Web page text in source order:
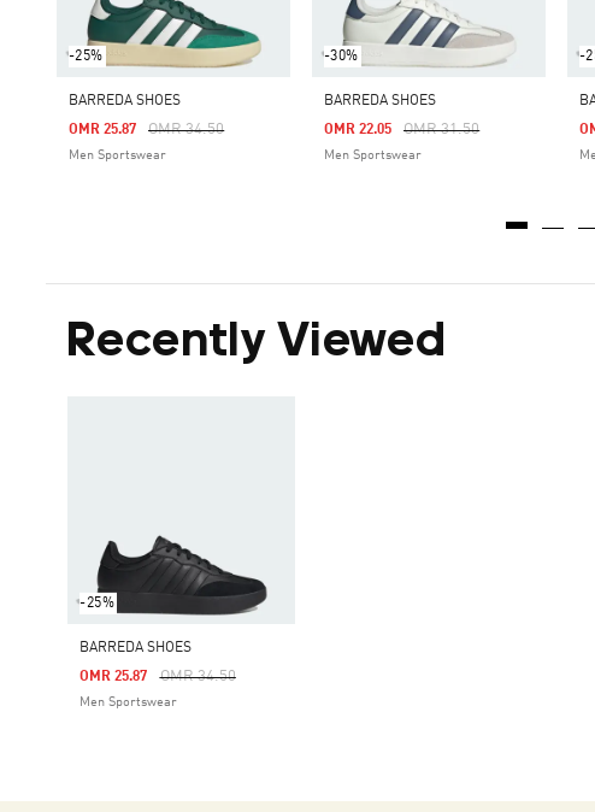
-25%
BARREDA SHOES
Price Reduced From
OMR 34.50To
OMR 25.87
Men Sportswear
-30%
BARREDA SHOES
Price Reduced From
OMR 31.50To
OMR 22.05
Men Sportswear
-
Recently Viewed
-25%
BARREDA SHOES
Price Reduced From
OMR 34.50To
OMR 25.87
Men Sportswear